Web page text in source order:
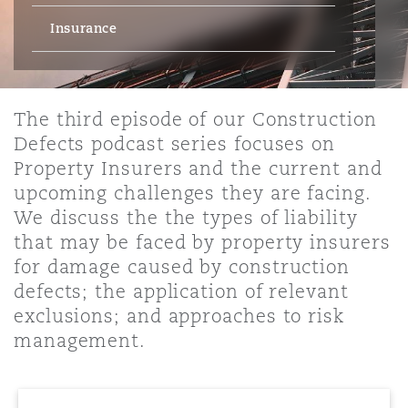
Debt Recovery
Emergency Response & Crisis
Management
Finance & Leasing
Fleet Procurement
Insurance Coverage
Data Protection & Privacy
Employment, Pensions &
Finance
Intellectual Property
Technology, Outsourcing &
Employers' & Public Liability
Employment Practices
Energy
Financial Institutions,
Officers
& Construction
Public Procurement
Real Estate
& Investigations
Financial Services
Fraud & White-Collar Crime
Internal Investigations
Professional Services
Safety, Security, Health &
Eco Audit
Kong
Lumpur
Delhi
Paulo
City
Vegas
Angeles
St Stephens Green House
G1 Building
Insurance
The third episode of our Construction
Defects podcast series focuses on
Property Insurers and the current and
upcoming challenges they are facing.
We discuss the the types of liability
that may be faced by property insurers
for damage caused by construction
defects; the application of relevant
exclusions; and approaches to risk
management.